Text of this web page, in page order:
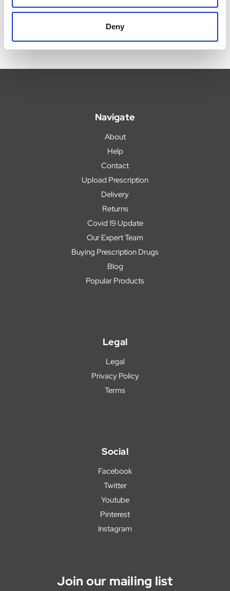
Deny
Navigate
About
Help
Contact
Upload Prescription
Delivery
Returns
Covid 19 Update
Our Expert Team
Buying Prescription Drugs
Blog
Popular Products
Legal
Legal
Privacy Policy
Terms
Social
Facebook
Twitter
Youtube
Pinterest
Instagram
Join our mailing list